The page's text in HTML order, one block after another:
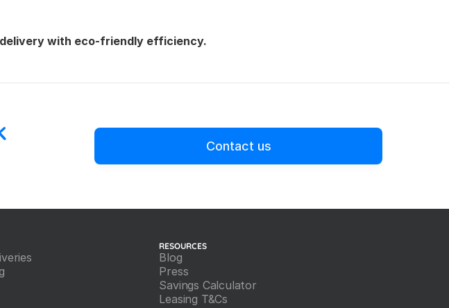
with eco-friendly efficiency.
Contact us
RESOURCES
Blog
Press
Savings Calculator
Leasing T&Cs